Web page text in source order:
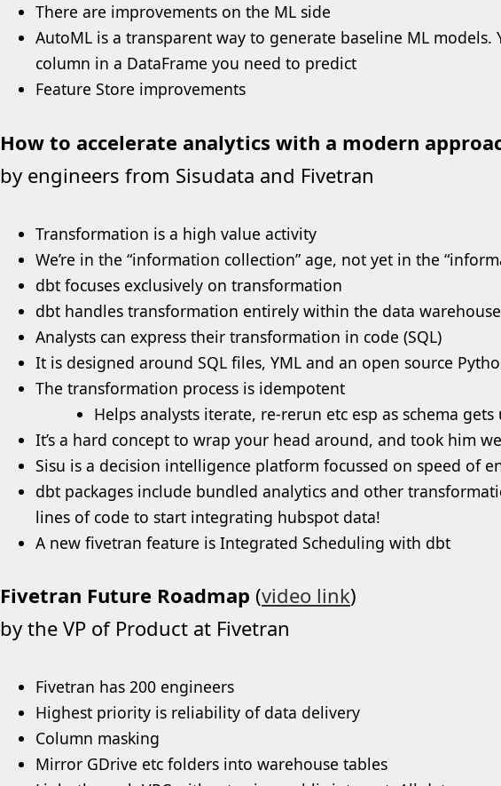
There are improvements on the ML side
AutoML is a transparent way to generate baseline ML
column in a DataFrame you need to predict
Feature Store improvements
How to accelerate analytics with a modern
by engineers from Sisudata and Fivetran
Transformation is a high value activity
We’re in the “information collection” age, not yet in the
dbt focuses exclusively on transformation
dbt handles transformation entirely within the data warehouse
Analysts can express their transformation in code (SQL)
It is designed around SQL files, YML and an open source
The transformation process is idempotent
Helps analysts iterate, re-rerun etc esp as schema gets
It’s a hard concept to wrap your head around, and took him
Sisu is a decision intelligence platform focussed on speed of
dbt packages include bundled analytics and other
lines of code to start integrating hubspot data!
A new fivetran feature is Integrated Scheduling with dbt
Fivetran Future Roadmap (video link)
by the VP of Product at Fivetran
Fivetran has 200 engineers
Highest priority is reliability of data delivery
Column masking
Mirror GDrive etc folders into warehouse tables